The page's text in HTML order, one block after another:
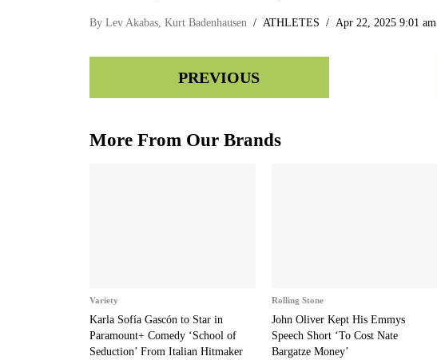
By Lev Akabas, Kurt Badenhausen ATHLETES Apr 22, 2025 9:01 am
PREVIOUS
More From Our Brands
Variety
Karla Sofía Gascón to Star in
Paramount+ Comedy ‘School of
Seduction’ From Italian Hitmaker
Rolling Stone
John Oliver Kept His Emmys
Speech Short ‘To Cost Nate
Bargatze Money’